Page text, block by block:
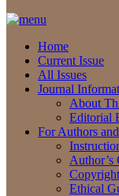
Home
Current Issue
All Issues
Journal
About
Editorial
For Authors
Author’s
Ethical